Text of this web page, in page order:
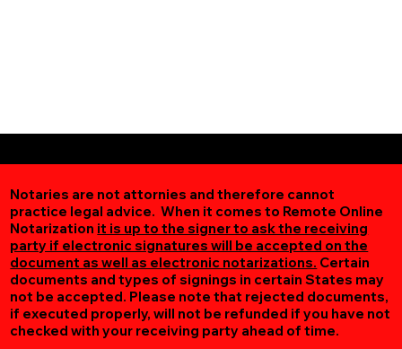
Notaries are not attornies and therefore cannot
practice legal advice. When it comes to Remote Online
Notarization it is up to the signer to ask the receiving
party if electronic signatures will be accepted on the
document as well as electronic notarizations. Certain
documents and types of signings in certain States may
not be accepted. Please note that rejected documents,
if executed properly, will not be refunded if you have not
checked with your receiving party ahead of time.